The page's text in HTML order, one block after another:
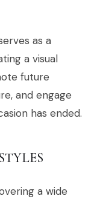
as a
a visual
future
and engage
has ended.
a wide